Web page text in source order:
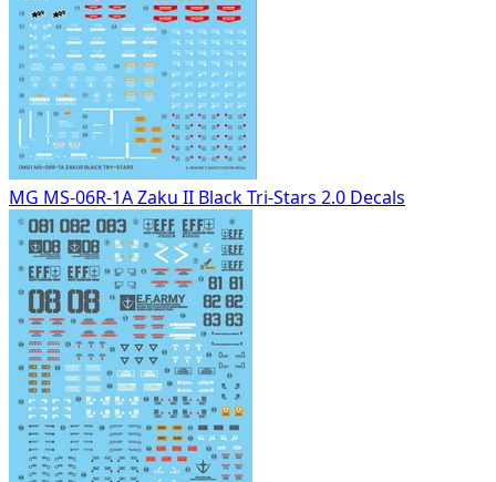
MG MS-06R-1A Zaku II Black Tri-Stars 2.0 Decals